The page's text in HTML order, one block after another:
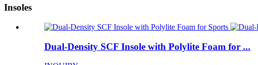
Insoles
Dual-Density SCF Insole with Polylite Foam for ...